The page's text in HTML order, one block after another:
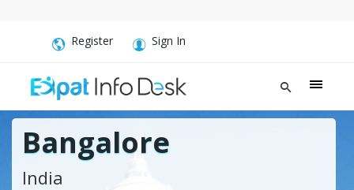
Register Sign In
Bangalore
India